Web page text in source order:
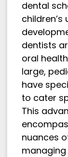
dental
dentists
oral
large,
have
to cater
This
nuances